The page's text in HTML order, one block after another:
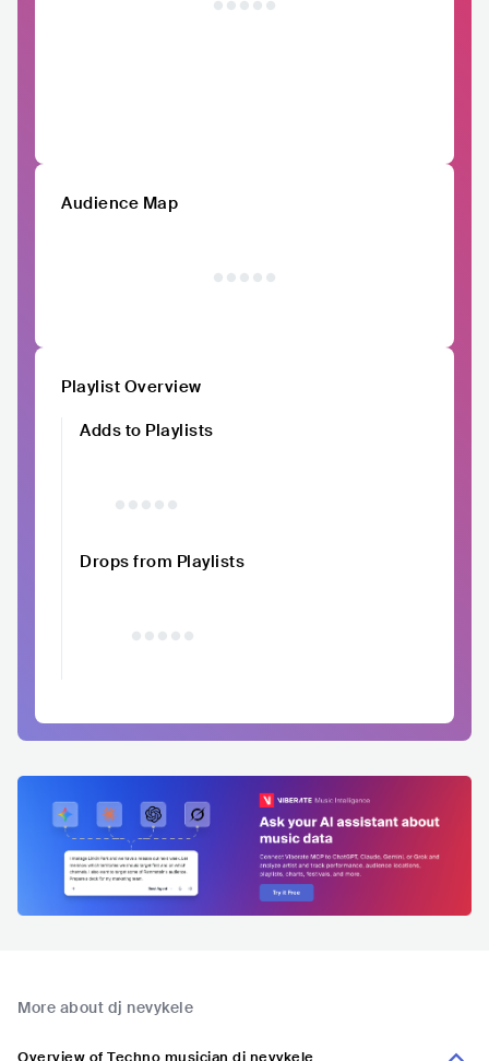
Audience Map
Playlist Overview
Adds to Playlists
Drops from Playlists
More about dj nevykele